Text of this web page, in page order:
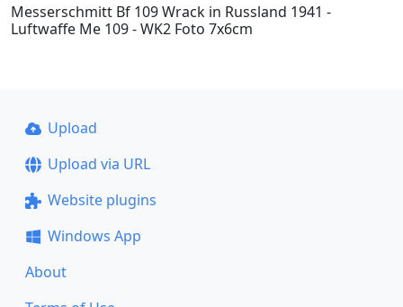
Messerschmitt Bf 109 Wrack in Russland 1941 -
Luftwaffe Me 109 - WK2 Foto 7x6cm
Upload
Upload via URL
Website plugins
Windows App
About